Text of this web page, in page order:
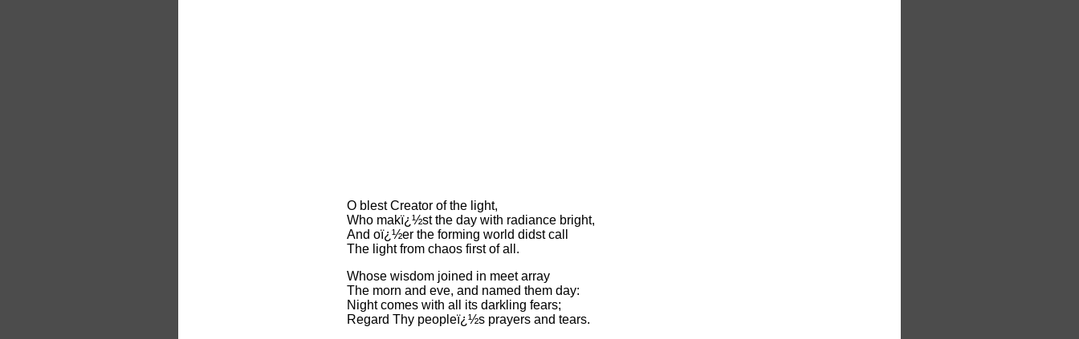
O blest Creator of the light,
Who makï¿½st the day with radiance bright,
And oï¿½er the forming world didst call
The light from chaos first of all.
Whose wisdom joined in meet array
The morn and eve, and named them day:
Night comes with all its darkling fears;
Regard Thy peopleï¿½s prayers and tears.